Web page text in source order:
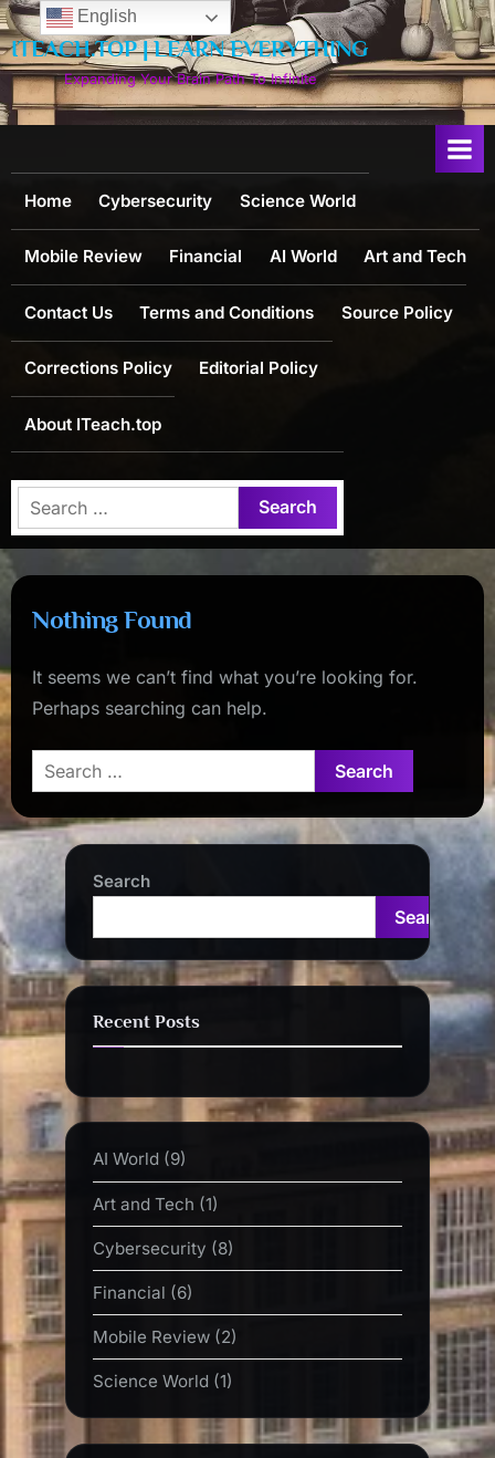
Skip
to
content
ITEACH.TOP | LEARN EVERYTHING
Expanding Your Brain Path To Infinite
Home Cybersecurity Science World
Mobile Review Financial AI World Art and Tech
Contact Us Terms and Conditions Source Policy
Corrections Policy Editorial Policy
About ITeach.top
Search
for:
Nothing Found
It seems we can’t find what you’re looking for.
Perhaps searching can help.
Search
for:
Search
Search
Recent Posts
AI World (9)
Art and Tech (1)
Cybersecurity (8)
Financial (6)
Mobile Review (2)
Science World (1)
English